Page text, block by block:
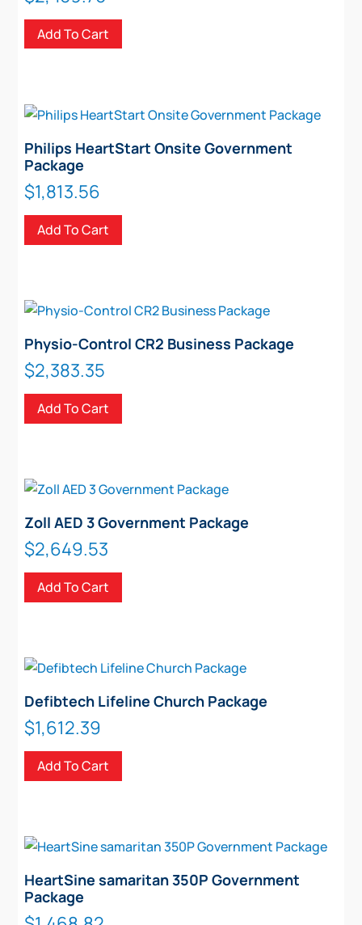
Add To Cart
Philips HeartStart Onsite Government
Package
$1,813.56
Add To Cart
Physio-Control CR2 Business Package
$2,383.35
Add To Cart
Zoll AED 3 Government Package
$2,649.53
Add To Cart
Defibtech Lifeline Church Package
$1,612.39
Add To Cart
HeartSine samaritan 350P Government
Package